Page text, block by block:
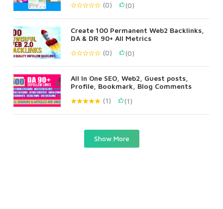
(0)
(0)
Create 100 Permanent Web2 Backlinks,
DA & DR 90+ All Metrics
(0)
(0)
All In One SEO, Web2, Guest posts,
Profile, Bookmark, Blog Comments
(1)
(1)
Show More